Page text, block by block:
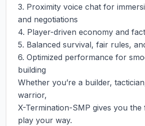
3. Proximity voice chat for
and negotiations
4. Player-driven economy and
5. Balanced survival, fair rules,
6. Optimized performance for
building
Whether you’re a builder,
warrior,
X-Termination-SMP gives you the
play your way.